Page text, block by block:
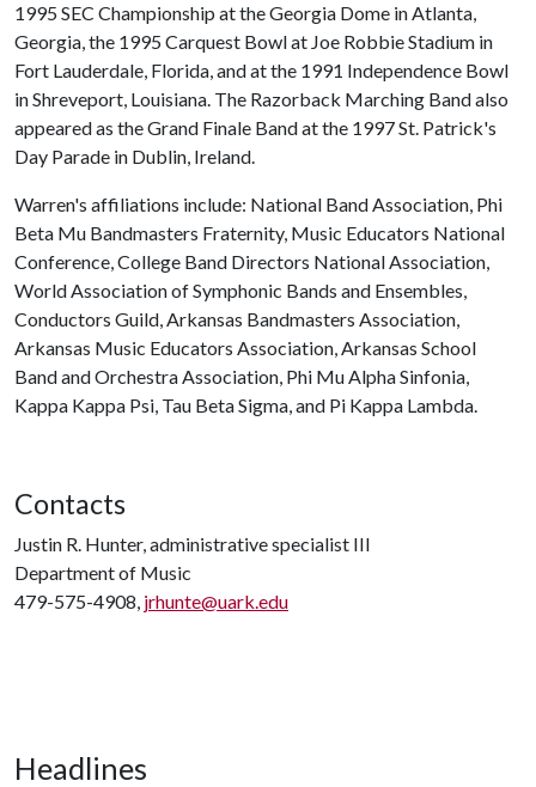
1995 SEC Championship at the Georgia Dome in Atlanta,
Georgia, the 1995 Carquest Bowl at Joe Robbie Stadium in
Fort Lauderdale, Florida, and at the 1991 Independence Bowl
in Shreveport, Louisiana. The Razorback Marching Band also
appeared as the Grand Finale Band at the 1997 St. Patrick's
Day Parade in Dublin, Ireland.
Warren's affiliations include: National Band Association, Phi
Beta Mu Bandmasters Fraternity, Music Educators National
Conference, College Band Directors National Association,
World Association of Symphonic Bands and Ensembles,
Conductors Guild, Arkansas Bandmasters Association,
Arkansas Music Educators Association, Arkansas School
Band and Orchestra Association, Phi Mu Alpha Sinfonia,
Kappa Kappa Psi, Tau Beta Sigma, and Pi Kappa Lambda.
Contacts
Justin R. Hunter, administrative specialist III
Department of Music
479-575-4908, jrhunte@uark.edu
Headlines